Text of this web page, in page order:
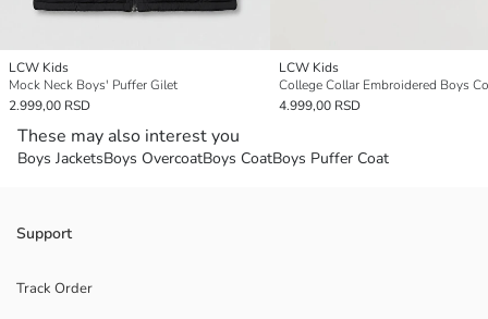
LCW Kids
Mock Neck Boys' Puffer Gilet
2.999,00 RSD
LCW Kids
College Collar Embroidered Boys
4.999,00 RSD
These may also interest you
Boys JacketsBoys OvercoatBoys CoatBoys Puffer Coat
Support
Track Order